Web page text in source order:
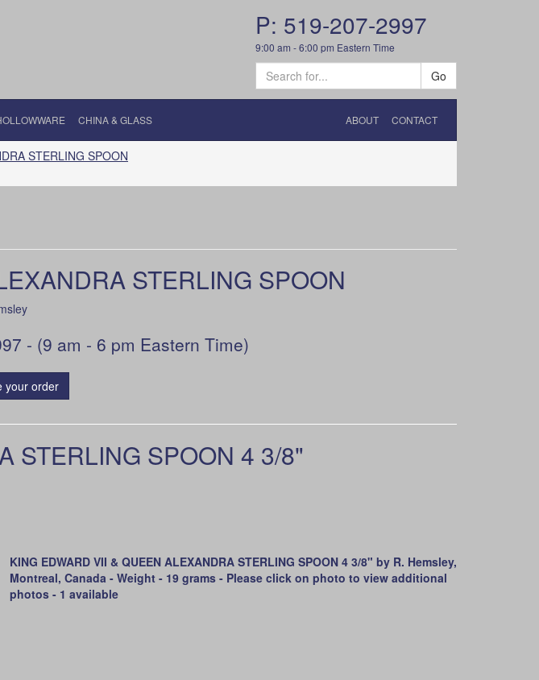
P: 519-207-2997
9:00 am - 6:00 pm Eastern Time
Go
CHINA & GLASS ABOUT CONTACT
STERLING SPOON
STERLING SPOON
- (9 am - 6 pm Eastern Time)
your order
STERLING SPOON 4 3/8"
KING EDWARD VII & QUEEN ALEXANDRA STERLING SPOON 4 3/8" by R. Hemsley,
Montreal, Canada - Weight - 19 grams - Please click on photo to view additional
photos - 1 available